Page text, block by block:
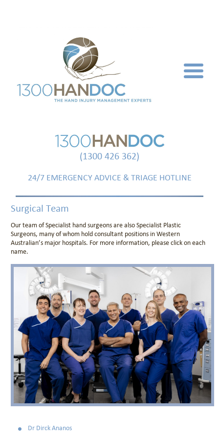
(1300 426 362)
24/7 EMERGENCY ADVICE & TRIAGE HOTLINE
Surgical Team
Our team of Specialist hand surgeons are also Specialist Plastic
Surgeons, many of whom hold consultant positions in Western
Australian’s major hospitals. For more information, please click on each
name.
Dr Dirck Ananos